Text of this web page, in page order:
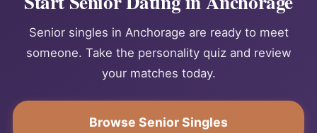
Senior singles in Anchorage are ready to meet
someone. Take the personality quiz and review
your matches today.
Browse Senior Singles